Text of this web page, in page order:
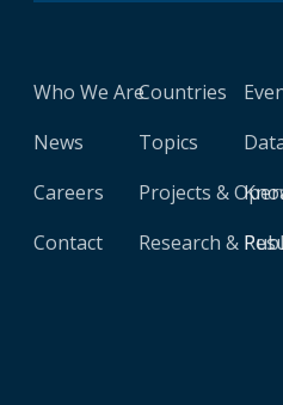
Who We Are
News
Careers
Contact
Countries
Topics
Projects &
Research &